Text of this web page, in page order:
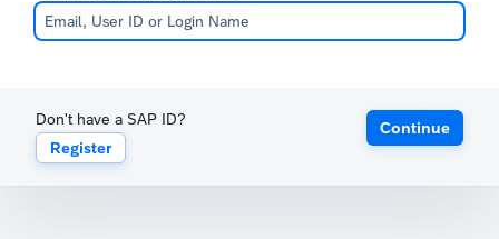
Don't have a SAP ID?
Register
Continue